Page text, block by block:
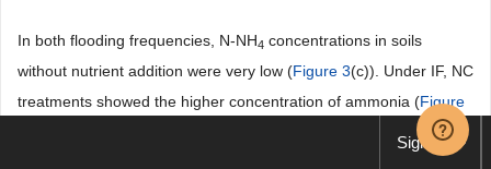
In both flooding frequencies, N-NH4 concentrations in soils
without nutrient addition were very low (Figure 3(c)). Under IF, NC
treatments showed the higher concentration of ammonia (Figure
(f)) followed by treatments with plants and nutrients (PNC and
Sign up